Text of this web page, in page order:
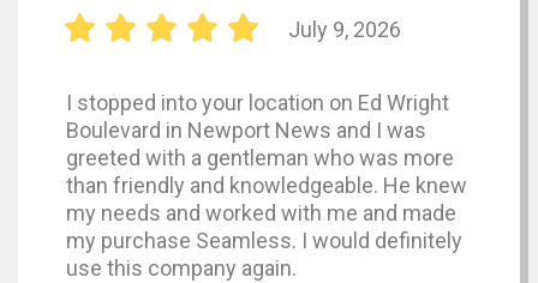
July 9, 2026
I stopped into your location on Ed Wright
Boulevard in Newport News and I was
greeted with a gentleman who was more
than friendly and knowledgeable. He knew
my needs and worked with me and made
my purchase Seamless. I would definitely
use this company again.